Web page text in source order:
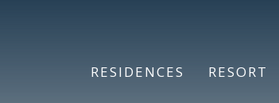
RESIDENCES RESORT